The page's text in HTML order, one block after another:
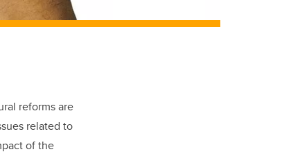
reforms are
related to
of the